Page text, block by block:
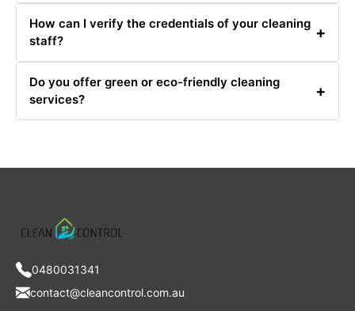
schedule. Contact us at 0480031341 for availability.
How can I verify the credentials of your cleaning
staff?
+
checked. We can provide verification upon request.
Do you offer green or eco-friendly cleaning
services?
+
0480031341
contact@cleancontrol.com.au